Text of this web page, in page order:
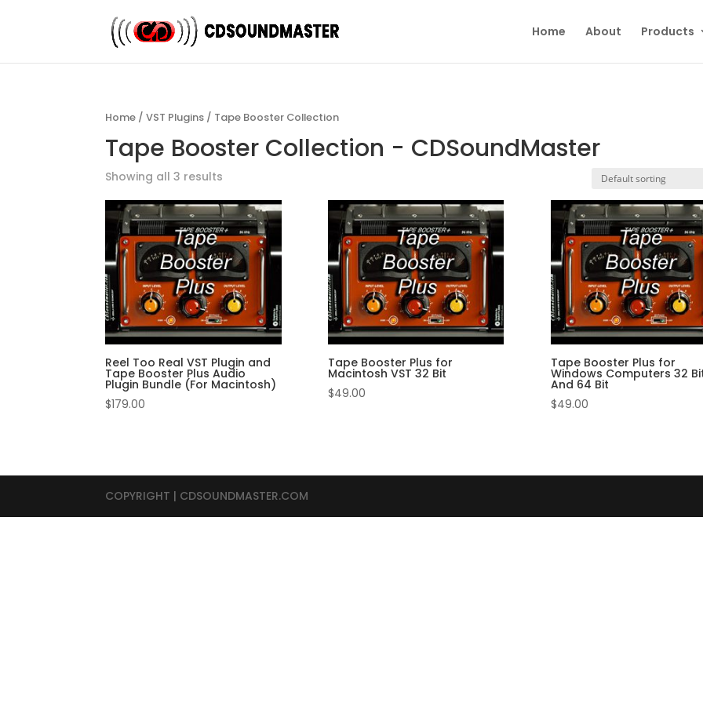
Home About Products
Home /VST Plugins / Tape Booster Collection
Tape Booster Collection - CDSoundMaster
Showing all 3 results
Reel Too Real VST Plugin and
Tape Booster Plus Audio
Plugin Bundle (For Macintosh)
$179.00
Tape Booster Plus for
Macintosh VST 32 Bit
$49.00
Tape Booster Plus for
Windows Computers 32
And 64 Bit
$49.00
COPYRIGHT | CDSOUNDMASTER.COM